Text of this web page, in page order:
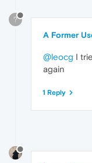
?
A Former
@leocg I
again
1 Reply